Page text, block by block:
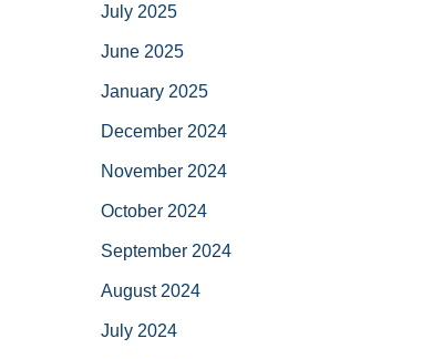
July 2025
June 2025
January 2025
December 2024
November 2024
October 2024
September 2024
August 2024
July 2024